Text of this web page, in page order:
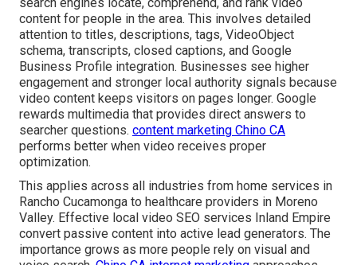
content for people in the area. This involves detailed
attention to titles, descriptions, tags, VideoObject
schema, transcripts, closed captions, and Google
Business Profile integration. Businesses see higher
engagement and stronger local authority signals because
video content keeps visitors on pages longer. Google
rewards multimedia that provides direct answers to
searcher questions. content marketing Chino CA
performs better when video receives proper
optimization.
This applies across all industries from home services in
Rancho Cucamonga to healthcare providers in Moreno
Valley. Effective local video SEO services Inland Empire
convert passive content into active lead generators. The
importance grows as more people rely on visual and